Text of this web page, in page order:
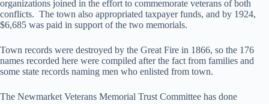
organizations joined in the effort to commemorate veterans of both
conflicts. The town also appropriated taxpayer funds, and by 1924,
$6,685 was paid in support of the two memorials.
Town records were destroyed by the Great Fire in 1866, so the 176
names recorded here were compiled after the fact from families and
some state records naming men who enlisted from town.
The Newmarket Veterans Memorial Trust Committee has done